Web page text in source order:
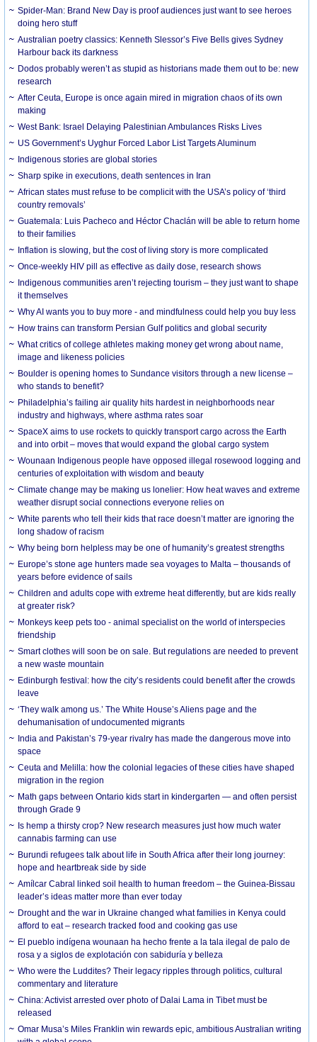
Spider-Man: Brand New Day is proof audiences just want to see heroes
doing hero stuff
Australian poetry classics: Kenneth Slessor’s Five Bells gives Sydney
Harbour back its darkness
Dodos probably weren’t as stupid as historians made them out to be: new
research
After Ceuta, Europe is once again mired in migration chaos of its own
making
West Bank: Israel Delaying Palestinian Ambulances Risks Lives
US Government’s Uyghur Forced Labor List Targets Aluminum
Indigenous stories are global stories
Sharp spike in executions, death sentences in Iran
African states must refuse to be complicit with the USA’s policy of ‘third
country removals’
Guatemala: Luis Pacheco and Héctor Chaclán will be able to return home
to their families
Inflation is slowing, but the cost of living story is more complicated
Once-weekly HIV pill as effective as daily dose, research shows
Indigenous communities aren’t rejecting tourism – they just want to shape
it themselves
Why AI wants you to buy more - and mindfulness could help you buy less
How trains can transform Persian Gulf politics and global security
What critics of college athletes making money get wrong about name,
image and likeness policies
Boulder is opening homes to Sundance visitors through a new license –
who stands to benefit?
Philadelphia’s failing air quality hits hardest in neighborhoods near
industry and highways, where asthma rates soar
SpaceX aims to use rockets to quickly transport cargo across the Earth
and into orbit – moves that would expand the global cargo system
Wounaan Indigenous people have opposed illegal rosewood logging and
centuries of exploitation with wisdom and beauty
Climate change may be making us lonelier: How heat waves and extreme
weather disrupt social connections everyone relies on
White parents who tell their kids that race doesn’t matter are ignoring the
long shadow of racism
Why being born helpless may be one of humanity’s greatest strengths
Europe’s stone age hunters made sea voyages to Malta – thousands of
years before evidence of sails
Children and adults cope with extreme heat differently, but are kids really
at greater risk?
Monkeys keep pets too - animal specialist on the world of interspecies
friendship
Smart clothes will soon be on sale. But regulations are needed to prevent
a new waste mountain
Edinburgh festival: how the city’s residents could benefit after the crowds
leave
‘They walk among us.’ The White House’s Aliens page and the
dehumanisation of undocumented migrants
India and Pakistan’s 79-year rivalry has made the dangerous move into
space
Ceuta and Melilla: how the colonial legacies of these cities have shaped
migration in the region
Math gaps between Ontario kids start in kindergarten — and often persist
through Grade 9
Is hemp a thirsty crop? New research measures just how much water
cannabis farming can use
Burundi refugees talk about life in South Africa after their long journey:
hope and heartbreak side by side
Amílcar Cabral linked soil health to human freedom – the Guinea-Bissau
leader’s ideas matter more than ever today
Drought and the war in Ukraine changed what families in Kenya could
afford to eat – research tracked food and cooking gas use
El pueblo indígena wounaan ha hecho frente a la tala ilegal de palo de
rosa y a siglos de explotación con sabiduría y belleza
Who were the Luddites? Their legacy ripples through politics, cultural
commentary and literature
China: Activist arrested over photo of Dalai Lama in Tibet must be
released
Omar Musa’s Miles Franklin win rewards epic, ambitious Australian writing